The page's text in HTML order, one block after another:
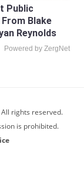
Public
Blake
Reynolds
Powered by ZergNet
rights reserved.
is prohibited.